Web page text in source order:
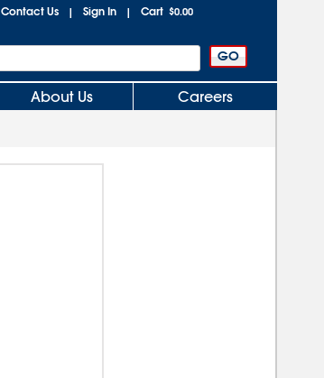
Contact Us | Sign In | Cart $0.00
About Us Careers